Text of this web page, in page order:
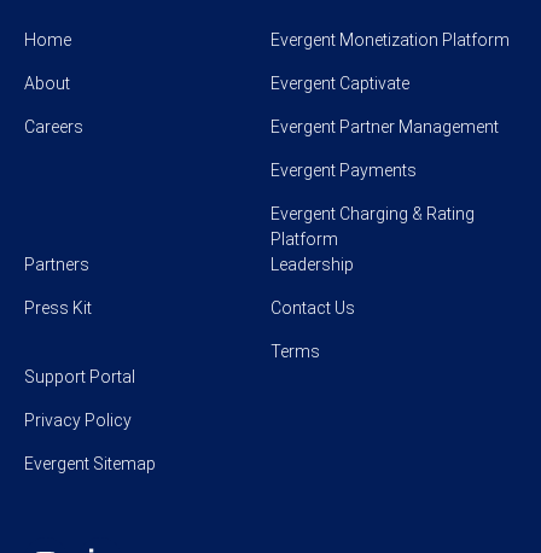
Home
About
Careers
Evergent Monetization Platform
Evergent Captivate
Evergent Partner Management
Evergent Payments
Evergent Charging & Rating
Platform
Partners
Press Kit
Leadership
Contact Us
Terms
Support Portal
Privacy Policy
Evergent Sitemap